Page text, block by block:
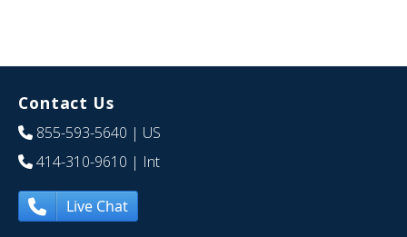
Contact Us
855-593-5640 | US
414-310-9610 | Int
Live Chat